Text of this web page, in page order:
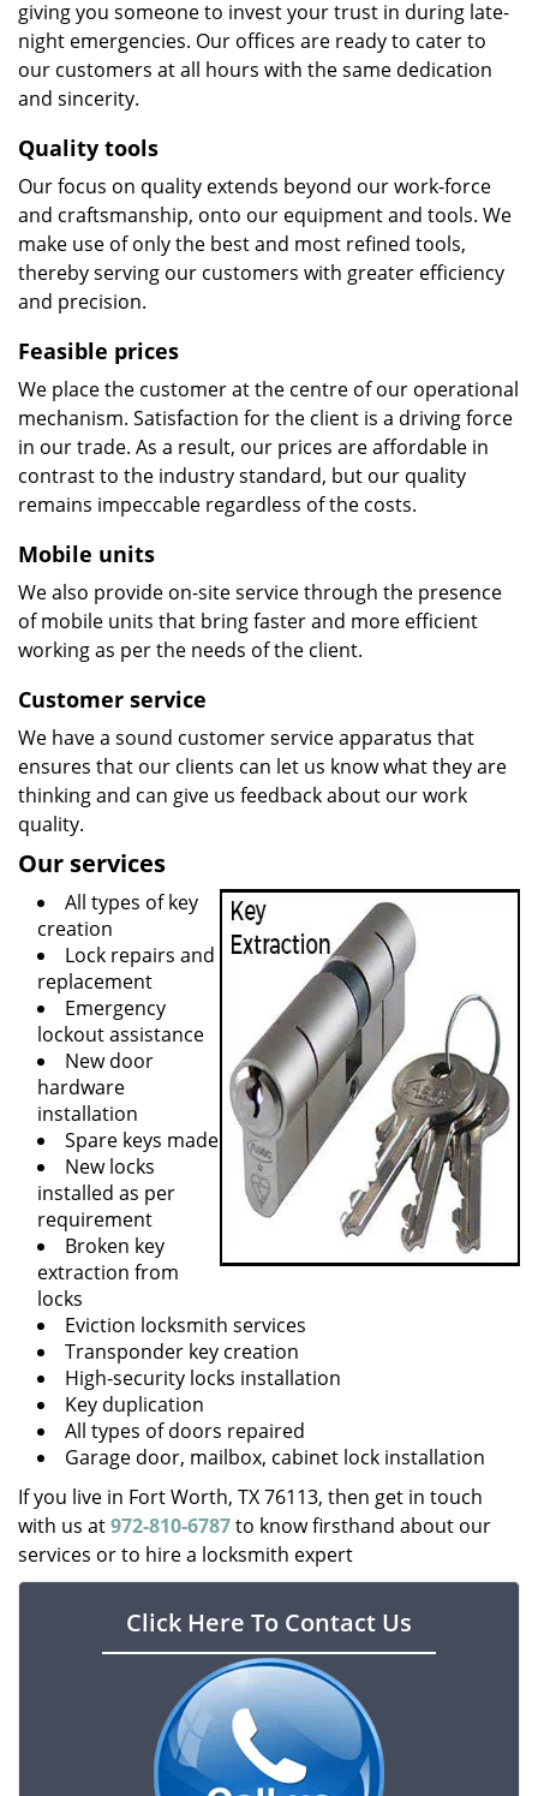
giving you someone to invest your trust in during late-
night emergencies. Our offices are ready to cater to
our customers at all hours with the same dedication
and sincerity.
Quality tools
Our focus on quality extends beyond our work-force
and craftsmanship, onto our equipment and tools. We
make use of only the best and most refined tools,
thereby serving our customers with greater efficiency
and precision.
Feasible prices
We place the customer at the centre of our operational
mechanism. Satisfaction for the client is a driving force
in our trade. As a result, our prices are affordable in
contrast to the industry standard, but our quality
remains impeccable regardless of the costs.
Mobile units
We also provide on-site service through the presence
of mobile units that bring faster and more efficient
working as per the needs of the client.
Customer service
We have a sound customer service apparatus that
ensures that our clients can let us know what they are
thinking and can give us feedback about our work
quality.
Our services
All types of key
creation
Lock repairs and
replacement
Emergency
lockout assistance
New door
hardware
installation
Spare keys made
New locks
installed as per
requirement
Broken key
extraction from
locks
Eviction locksmith services
Transponder key creation
High-security locks installation
Key duplication
All types of doors repaired
Garage door, mailbox, cabinet lock installation
If you live in Fort Worth, TX 76113, then get in touch
with us at972-810-6787to know firsthand about our
services or to hire a locksmith expert
Click Here To Contact Us